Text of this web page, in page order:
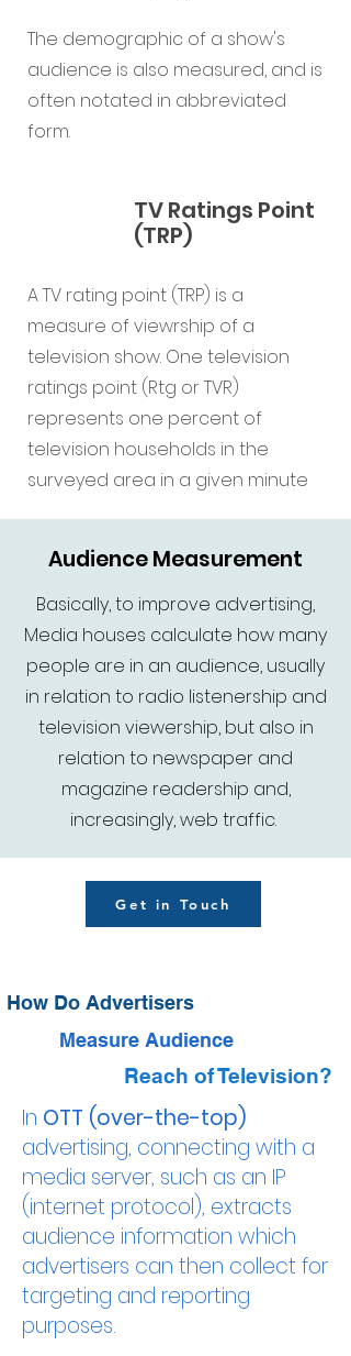
The demographic of a show's
audience is also measured, and is
often notated in abbreviated
form.
TV Ratings Point
(TRP)
A TV rating point (TRP) is a
measure of viewrship of a
television show. One television
ratings point (Rtg or TVR)
represents one percent of
television households in the
surveyed area in a given minute
Audience Measurement
Basically, to improve advertising,
Media houses calculate how many
people are in an audience, usually
in relation to radio listenership and
television viewership, but also in
relation to newspaper and
magazine readership and,
increasingly, web traffic.
Get in Touch
How Do Advertisers
Measure Audience
Reach of Television?
In OTT (over-the-top)
advertising, connecting with a
media server, such as an IP
(internet protocol), extracts
audience information which
advertisers can then collect for
targeting and reporting
purposes.